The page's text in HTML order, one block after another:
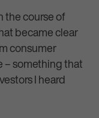
the course of
became clear
consumer
something that
I heard